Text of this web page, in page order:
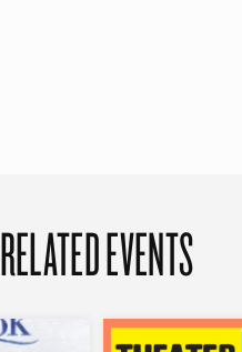
RELATED EVENTS